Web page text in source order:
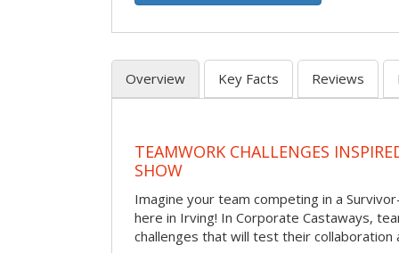
Overview Key Facts Reviews
TEAMWORK CHALLENGES
SHOW
Imagine your team competing in a
here in Irving! In Corporate Castaways,
challenges that will test their collaboration